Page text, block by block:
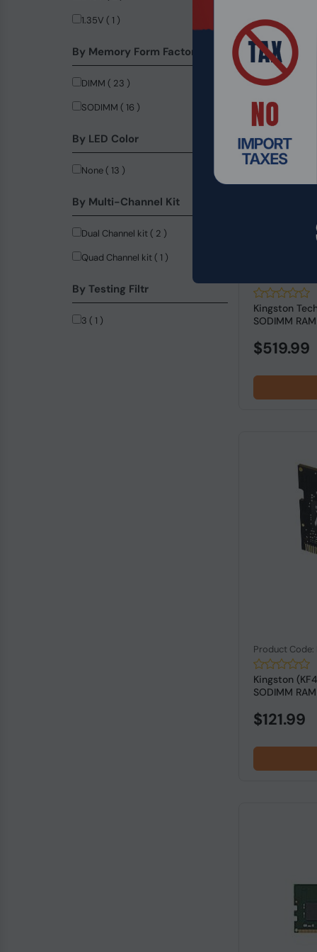
6800MHz ( 31 )
2800MHz ( 16 )
3000MHz ( 15 )
7200MHz ( 13 )
8400MHz ( 12 )
8200MHz ( 2 )
8800MHz ( 2 )
9000MHz ( 2 )
9600MHz ( 2 )
4000MHz ( 1 )
1.35V ( 1 )
By Memory Form Factor
DIMM ( 23 )
SODIMM ( 16 )
By LED Color
None ( 13 )
By Multi-Channel Kit
Dual Channel kit ( 2 )
Quad Channel kit ( 1 )
By Testing Filtr
3 ( 1 )
Kingston
SODIMM
$519.99
Product
Kingston
SODIMM
$121.99